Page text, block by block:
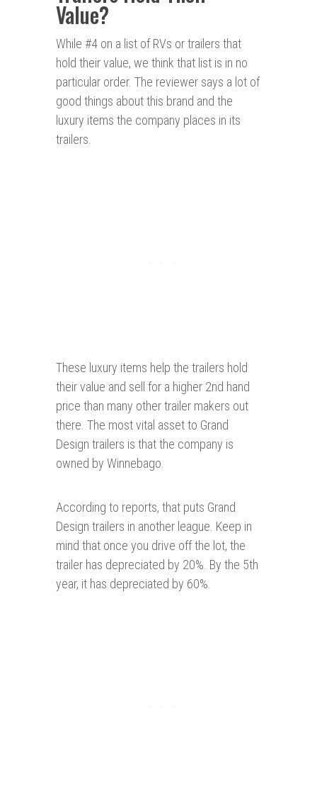
Value?
While #4 on a list of RVs or trailers that
hold their value, we think that list is in no
particular order. The reviewer says a lot of
good things about this brand and the
luxury items the company places in its
trailers.
These luxury items help the trailers hold
their value and sell for a higher 2nd hand
price than many other trailer makers out
there. The most vital asset to Grand
Design trailers is that the company is
owned by Winnebago.
According to reports, that puts Grand
Design trailers in another league. Keep in
mind that once you drive off the lot, the
trailer has depreciated by 20%. By the 5th
year, it has depreciated by 60%.